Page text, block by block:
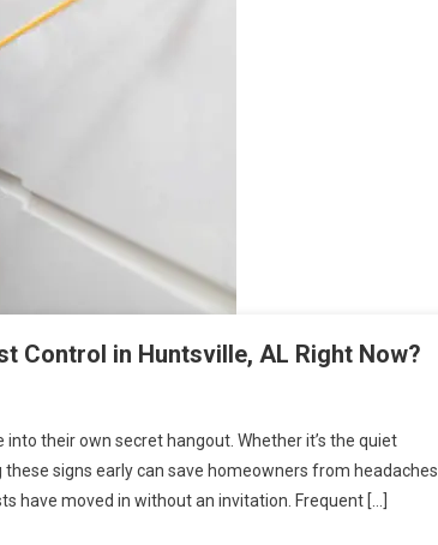
Control in Huntsville, AL Right Now?
their own secret hangout. Whether it’s the quiet
signs early can save homeowners from headaches
have moved in without an invitation. Frequent […]